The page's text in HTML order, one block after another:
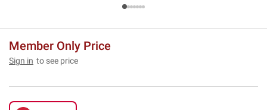
Member Only Price
Sign in to see price